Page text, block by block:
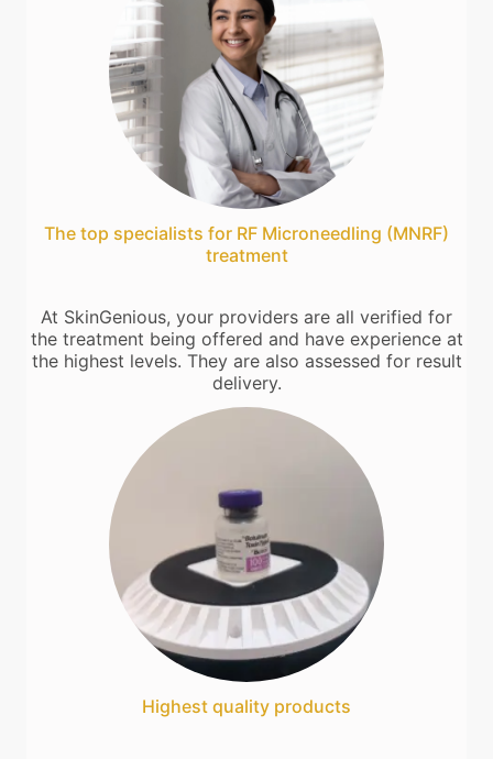
The top specialists for RF Microneedling (MNRF)
treatment
At SkinGenious, your providers are all verified for
the treatment being offered and have experience at
the highest levels. They are also assessed for result
delivery.
Highest quality products